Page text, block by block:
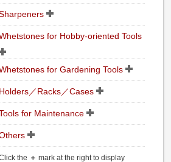
for Hobby-oriented Tools
for Gardening Tools
Holders／Racks／Cases
for Maintenance
the ＋ mark at the right to display